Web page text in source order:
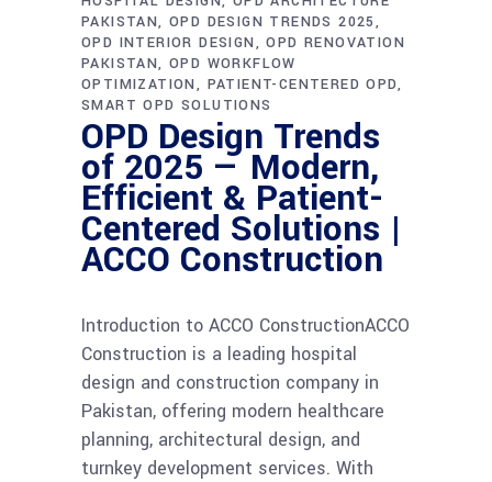
PAKISTAN OPD DESIGN TRENDS 2025
OPD INTERIOR DESIGN
OPD RENOVATION
PAKISTAN OPD WORKFLOW
OPTIMIZATION
PATIENT-CENTERED OPD
SMART OPD SOLUTIONS
OPD Design Trends
of 2025 — Modern,
Efficient & Patient-
Centered Solutions |
ACCO Construction
Introduction to ACCO ConstructionACCO
Construction is a leading hospital
design and construction company in
Pakistan, offering modern healthcare
planning, architectural design, and
turnkey development services. With